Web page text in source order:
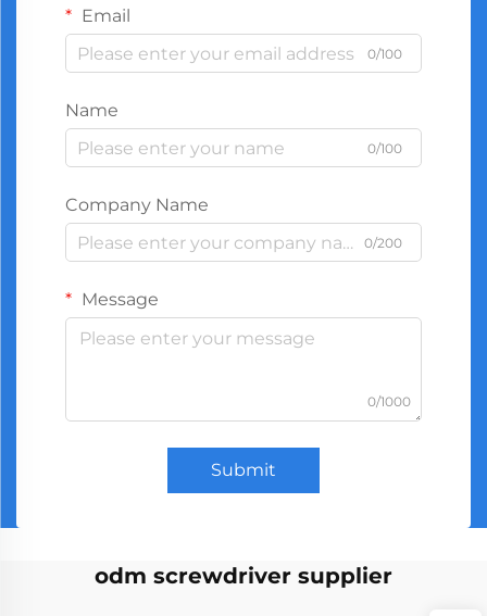
Email
0/100
Name
0/100
Company Name
0/200
Message
0/1000
Submit
odm screwdriver supplier